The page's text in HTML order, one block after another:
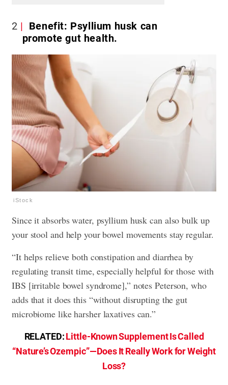
2
Benefit: Psyllium husk can
promote gut health.
iStock
Since it absorbs water, psyllium husk can also bulk up
your stool and help your bowel movements stay regular.
“It helps relieve both constipation and diarrhea by
regulating transit time, especially helpful for those with
IBS [irritable bowel syndrome],” notes Peterson, who
adds that it does this “without disrupting the gut
microbiome like harsher laxatives can.”
RELATED:Little-Known Supplement Is Called
“Nature’s Ozempic”—Does It Really Work for Weight
Loss?